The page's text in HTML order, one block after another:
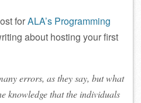
forALA’s Programming
about hosting your first
errors, as they say, but what
knowledge that the individuals